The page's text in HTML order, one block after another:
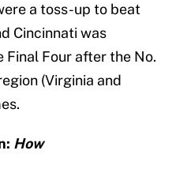
a toss-up to beat
Cincinnati was
Final Four after the No.
(Virginia and
How